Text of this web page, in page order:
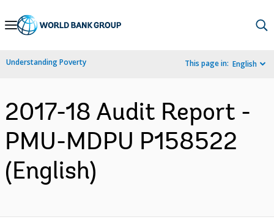
Skip
Navigation
Understanding Poverty This page in: English
2017-18 Audit Report -
PMU-MDPU P158522
(English)